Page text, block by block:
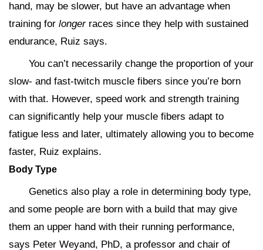
hand, may be slower, but have an advantage when
training for longerraces since they help with sustained
endurance, Ruiz says.
You can’t necessarily change the proportion of your
slow- and fast-twitch muscle fibers since you’re born
with that. However, speed work and strength training
can significantly help your muscle fibers adapt to
fatigue less and later, ultimately allowing you to become
faster, Ruiz explains.
Body Type
Genetics also play a role in determining body type,
and some people are born with a build that may give
them an upper hand with their running performance,
says Peter Weyand, PhD, a professor and chair of